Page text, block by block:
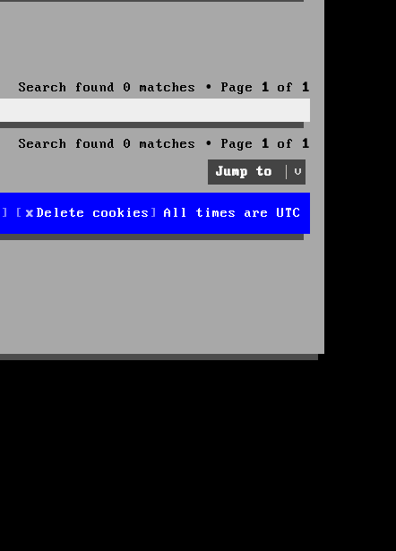
Search found 0 matches • Page 1 of 1
Search found 0 matches • Page 1 of 1
Jump to
All times are UTC
Delete cookies